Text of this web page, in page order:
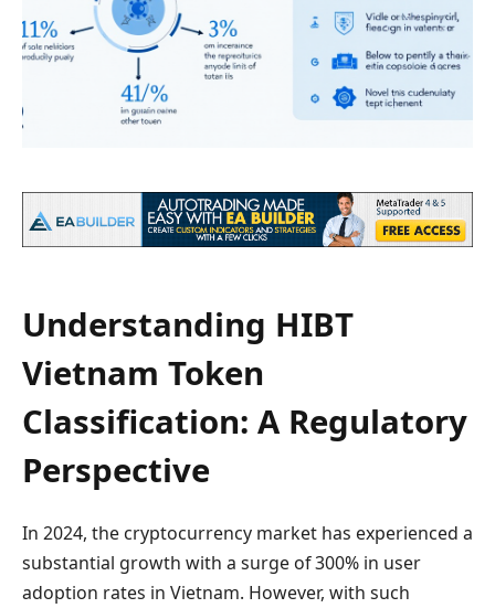
Understanding HIBT
Vietnam Token
Classification: A Regulatory
Perspective
In 2024, the cryptocurrency market has experienced a
substantial growth with a surge of 300% in user
adoption rates in Vietnam. However, with such